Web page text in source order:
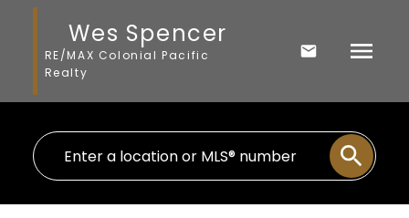
Wes Spencer
RE/MAX Colonial Pacific
Realty